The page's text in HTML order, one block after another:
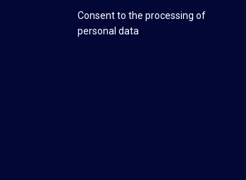
Consent to the processing of
personal data